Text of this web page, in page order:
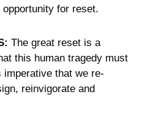
for reset.
The great reset is a
this human tragedy must
that we re-
reinvigorate and